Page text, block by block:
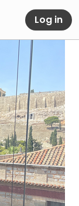
Log in